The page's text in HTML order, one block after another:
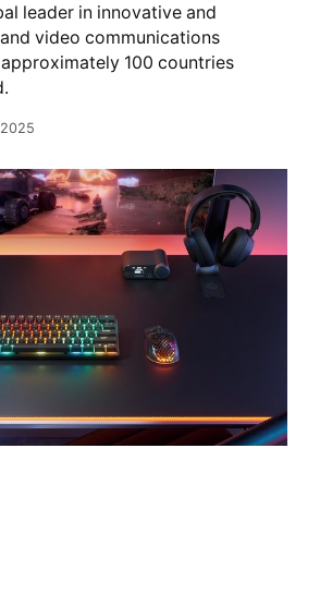
leader in innovative and
video communications
100 countries